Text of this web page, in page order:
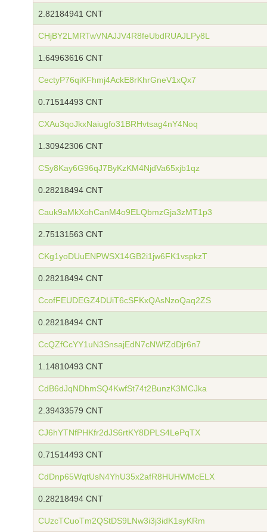
2.82184941 CNT
CHjBY2LMRTwVNAJJV4R8feUbdRUAJLPy8L
1.64963616 CNT
CectyP76qiKFhmj4AckE8rKhrGneV1xQx7
0.71514493 CNT
CXAu3qoJkxNaiugfo31BRHvtsag4nY4Noq
1.30942306 CNT
CSy8Kay6G96qJ7ByKzKM4NjdVa65xjb1qz
0.28218494 CNT
Cauk9aMkXohCanM4o9ELQbmzGja3zMT1p3
2.75131563 CNT
CKg1yoDUuENPWSX14GB2i1jw6FK1vspkzT
0.28218494 CNT
CcofFEUDEGZ4DUiT6cSFKxQAsNzoQaq2ZS
0.28218494 CNT
CcQZfCcYY1uN3SnsajEdN7cNWfZdDjr6n7
1.14810493 CNT
CdB6dJqNDhmSQ4KwfSt74t2BunzK3MCJka
2.39433579 CNT
CJ6hYTNfPHKfr2dJS6rtKY8DPLS4LePqTX
0.71514493 CNT
CdDnp65WqtUsN4YhU35x2afR8HUHWMcELX
0.28218494 CNT
CUzcTCuoTm2QStDS9LNw3i3j3idK1syKRm